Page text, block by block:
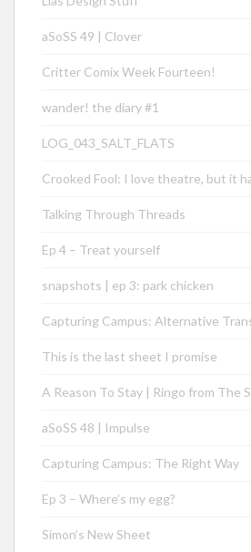
aSoSS 49 | Clover
Critter Comix Week Fourteen!
wander! the diary #1
LOG_043_SALT_FLATS
Crooked Fool: I love theatre, but it
Talking Through Threads
Ep 4 – Treat yourself
snapshots | ep 3: park chicken
Capturing Campus: Alternative
This is the last sheet I promise
A Reason To Stay | Ringo from The
aSoSS 48 | Impulse
Capturing Campus: The Right Way
Ep 3 – Where’s my egg?
Simon’s New Sheet